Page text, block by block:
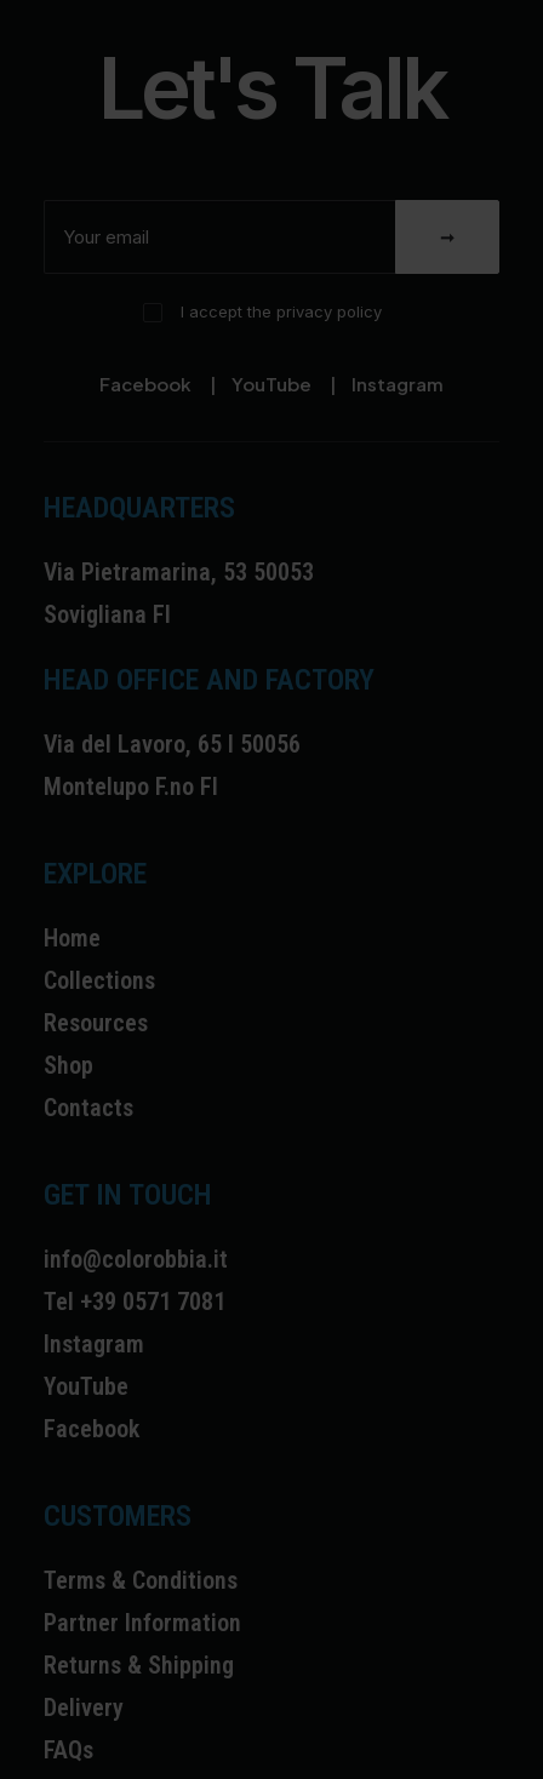
Let's Talk
I accept the privacy policy
Facebook | YouTube | Instagram
HEADQUARTERS
Via Pietramarina, 53 50053
Sovigliana FI
HEAD OFFICE AND FACTORY
Via del Lavoro, 65 I 50056
Montelupo F.no FI
EXPLORE
Home
Collections
Resources
Shop
Contacts
GET IN TOUCH
info@colorobbia.it
Tel +39 0571 7081
Instagram
YouTube
Facebook
CUSTOMERS
Terms & Conditions
Partner Information
Returns & Shipping
Delivery
FAQs